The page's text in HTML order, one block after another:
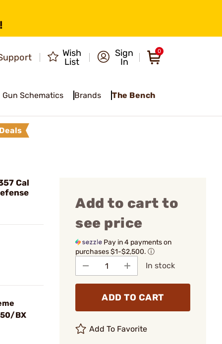
Wish
List
Sign
In
0
Gun Schematics Brands The Bench
Deals
Cal
BX
Add to cart to
see price
Pay in 4 payments on
purchases $1-$2,500. ⓘ
In stock
ADD TO CART
Add To Favorite